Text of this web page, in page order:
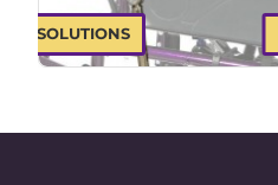
SOLUTIONS